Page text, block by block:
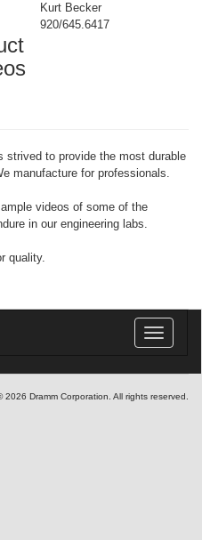
Kurt Becker
920/645.6417
strived to provide the most durable
manufacture for professionals.
videos of some of the
in our engineering labs.
quality.
Toggle
2026 Dramm Corporation. All rights reserved.